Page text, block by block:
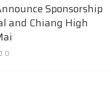
Sponsorship
and Chiang High
0